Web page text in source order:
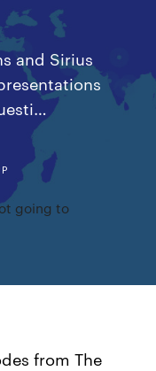
and Sirius
going to
from The